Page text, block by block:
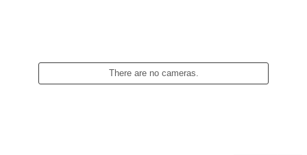
There are no cameras.